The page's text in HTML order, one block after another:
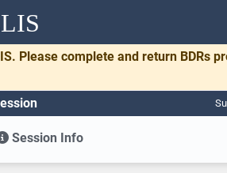
Please complete and return BDRs
Session Info